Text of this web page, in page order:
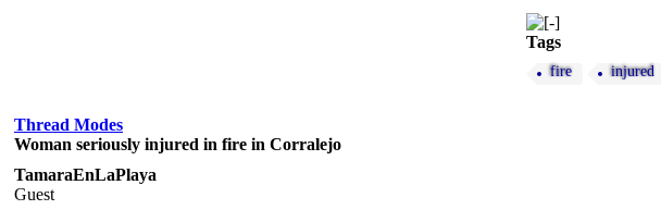
Tags
fire injured
Thread Modes
Woman seriously injured in fire in Corralejo
TamaraEnLaPlaya
Guest